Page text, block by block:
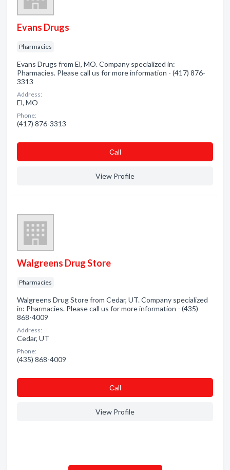
Evans Drugs
Pharmacies
Evans Drugs from El, MO. Company specialized in:
Pharmacies. Please call us for more information - (417) 876-
3313
Address:
El, MO
Phone:
(417) 876-3313
Сall
View Profile
Walgreens Drug Store
Pharmacies
Walgreens Drug Store from Cedar, UT. Company specialized
in: Pharmacies. Please call us for more information - (435)
868-4009
Address:
Cedar, UT
Phone:
(435) 868-4009
Сall
View Profile